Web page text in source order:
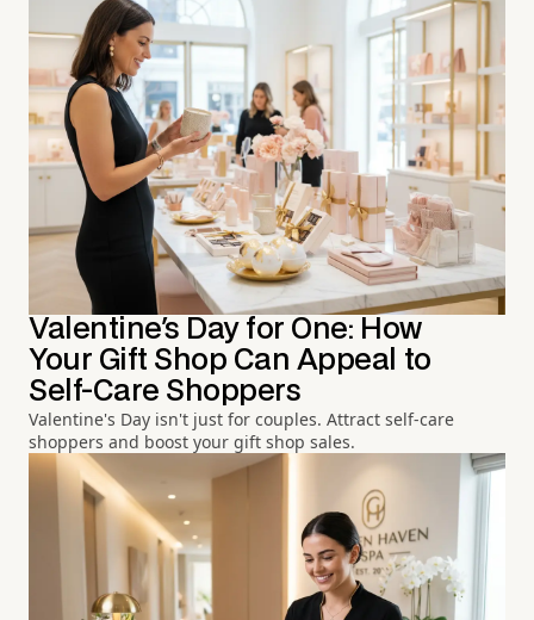
Valentine's Day for One: How
Your Gift Shop Can Appeal to
Self-Care Shoppers
Valentine's Day isn't just for couples. Attract self-care
shoppers and boost your gift shop sales.